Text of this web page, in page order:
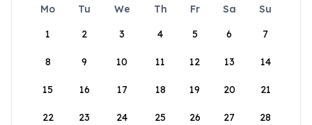
Mo Tu We Th Fr Sa
Su
1
2 3 4 5 6 7
8 9 10 11 12 13 14
15 16 17 18 19 20 21
22 23 24 25 26 27 28